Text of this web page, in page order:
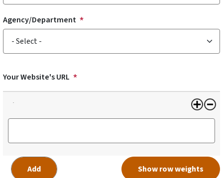
Agency/Department
Agency/Department
Your Website's URL
Show row weights